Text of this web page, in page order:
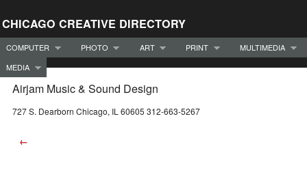
CHICAGO CREATIVE DIRECTORY
COMPUTER PHOTO ART PRINT
MULTIMEDIA
MEDIA
Airjam Music & Sound Design
727 S. Dearborn Chicago, IL 60605 312-663-5267
←